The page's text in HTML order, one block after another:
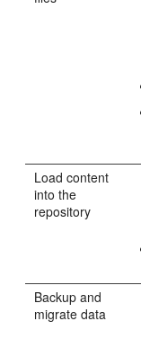
Load content
into the
repository
Backup and
migrate data